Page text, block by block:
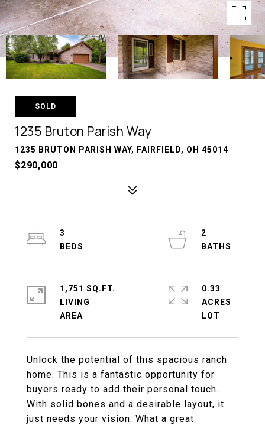
SOLD
1235 Bruton Parish Way
1235 BRUTON PARISH WAY, FAIRFIELD, OH 45014
$290,000
Unlock the potential of this spacious ranch
home. This is a fantastic opportunity for
buyers ready to add their personal touch.
With solid bones and a desirable layout, it
just needs your vision. What a great
3
2
1,751 SQ.FT.
LIVING
0.33
ACRES